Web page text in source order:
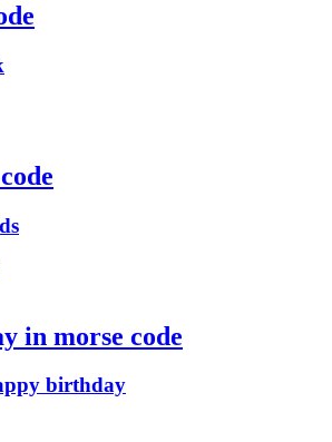
in morse code
birthday